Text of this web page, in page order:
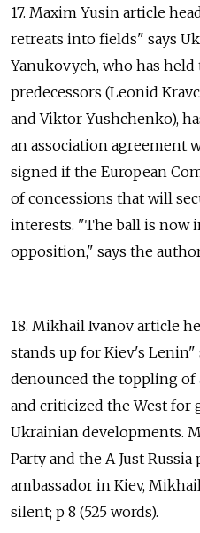
17. Maxim Yusin article
retreats into fields" says
Yanukovych, who has
predecessors (Leonid
and Viktor Yushchenko),
an association agreement
signed if the European
of concessions that will
interests. "The ball is now
opposition," says the
18. Mikhail Ivanov article
stands up for Kiev's Lenin"
denounced the toppling
and criticized the West
Ukrainian developments.
Party and the A Just
ambassador in Kiev,
silent; p 8 (525 words).